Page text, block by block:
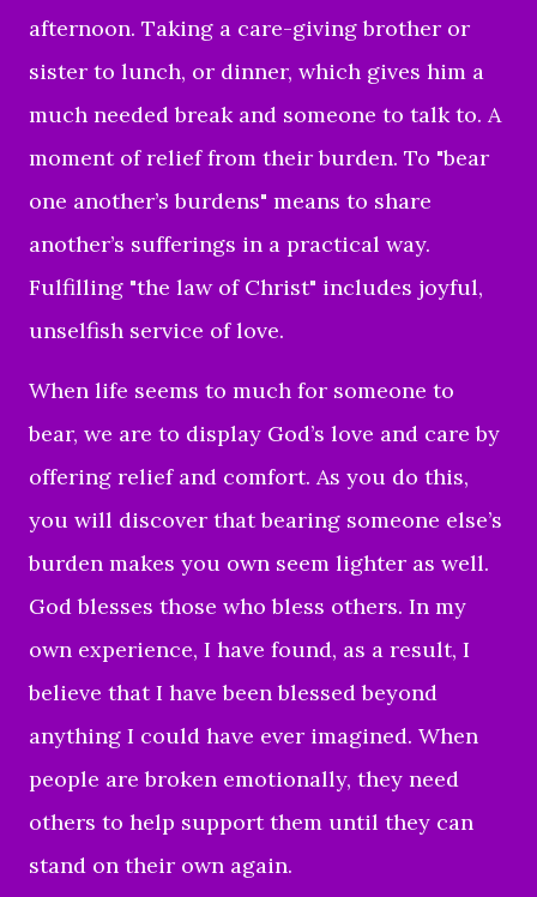
afternoon. Taking a care-giving brother or
sister to lunch, or dinner, which gives him a
much needed break and someone to talk to. A
moment of relief from their burden. To "bear
one another’s burdens" means to share
another’s sufferings in a practical way.
Fulfilling "the law of Christ" includes joyful,
unselfish service of love.
When life seems to much for someone to
bear, we are to display God’s love and care by
offering relief and comfort. As you do this,
you will discover that bearing someone else’s
burden makes you own seem lighter as well.
God blesses those who bless others. In my
own experience, I have found, as a result, I
believe that I have been blessed beyond
anything I could have ever imagined. When
people are broken emotionally, they need
others to help support them until they can
stand on their own again.